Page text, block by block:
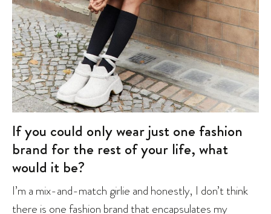
If you could only wear just one fashion
brand for the rest of your life, what
would it be?
I’m a mix-and-match girlie and honestly, I don’t think
there is one fashion brand that encapsulates my